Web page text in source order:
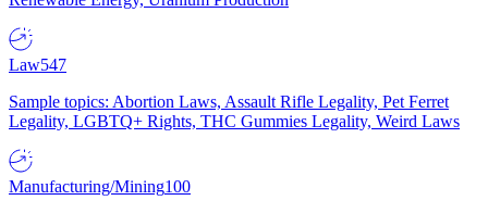
Law547
Sample topics: Abortion Laws, Assault Rifle Legality, Pet Ferret
Legality, LGBTQ+ Rights, THC Gummies Legality, Weird Laws
Manufacturing/Mining100